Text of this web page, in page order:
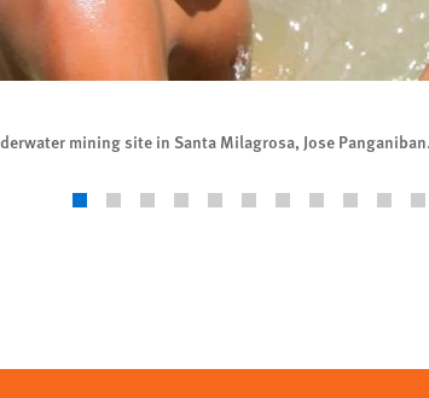
mining site in Santa Milagrosa, Jose